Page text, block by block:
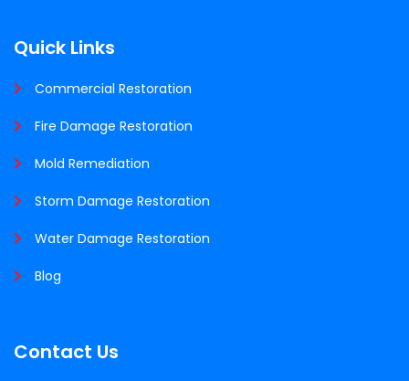
Quick Links
Commercial Restoration
Fire Damage Restoration
Mold Remediation
Storm Damage Restoration
Water Damage Restoration
Blog
Contact Us